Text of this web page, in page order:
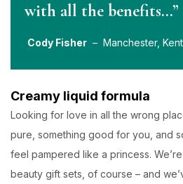
with all the benefits…”
Cody Fisher – Manchester,
Creamy liquid formula
Looking for love in all the wrong
pure, something good for you, and
feel pampered like a princess.
beauty gift sets, of course – and